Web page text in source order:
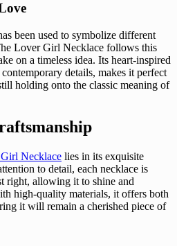
been used to symbolize different
Lover Girl Necklace follows this
on a timeless idea. Its heart-inspired
details, makes it perfect
holding onto the classic meaning of
Necklace lies in its exquisite
to detail, each necklace is
right, allowing it to shine and
high-quality materials, it offers both
it will remain a cherished piece of